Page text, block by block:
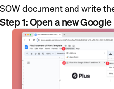
SOW document and write
Step 1: Open a new